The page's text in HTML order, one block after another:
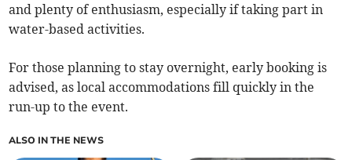
and plenty of enthusiasm, especially if taking part in
water-based activities.
For those planning to stay overnight, early booking is
advised, as local accommodations fill quickly in the
run-up to the event.
ALSO IN THE NEWS